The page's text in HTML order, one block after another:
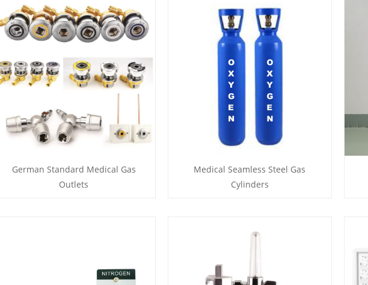
German Standard Medical Gas
Outlets
Medical Seamless Steel Gas
Cylinders